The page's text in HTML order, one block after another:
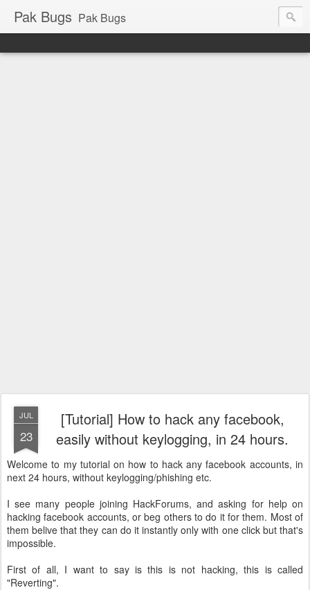
Pak Bugs Pak Bugs
JUL
23
[Tutorial] How to hack any facebook,
easily without keylogging, in 24 hours.
Welcome to my tutorial on how to hack any facebook accounts, in
next 24 hours, without keylogging/phishing etc.
I see many people joining HackForums, and asking for help on
hacking facebook accounts, or beg others to do it for them. Most of
them belive that they can do it instantly only with one click but that's
impossible.
First of all, I want to say is this is not hacking, this is called
"Reverting".